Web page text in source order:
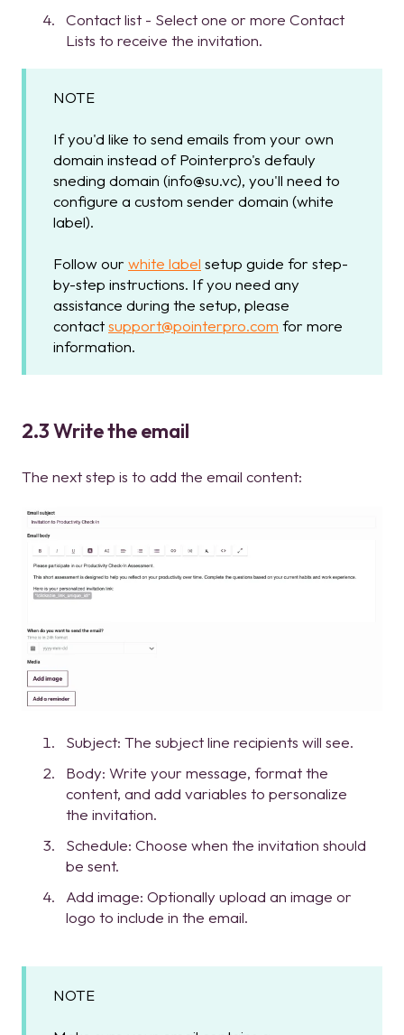
Contact list - Select one or more Contact
Lists to receive the invitation.
NOTE
If you'd like to send emails from your own
domain instead of Pointerpro's defauly
sneding domain (info@su.vc), you'll need to
configure a custom sender domain (white
label).
Follow our white label setup guide for step-
by-step instructions. If you need any
assistance during the setup, please
contactsupport@pointerpro.com for more
information.
2.3 Write the email
The next step is to add the email content:
Subject: The subject line recipients will see.
Body: Write your message, format the
content, and add variables to personalize
the invitation.
Schedule: Choose when the invitation should
be sent.
Add image: Optionally upload an image or
logo to include in the email.
NOTE